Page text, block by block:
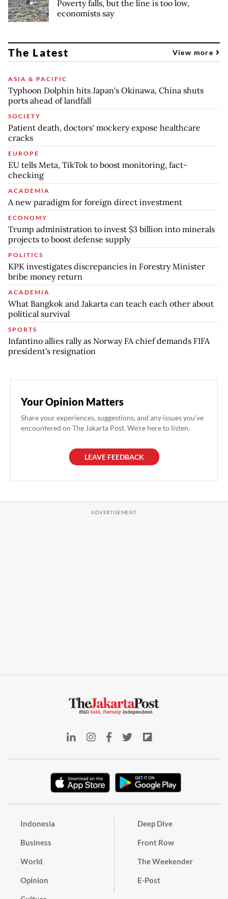
Poverty falls, but the line is too low,
economists say
The Latest View more
ASIA & PACIFIC
Typhoon Dolphin hits Japan's Okinawa, China shuts
ports ahead of landfall
SOCIETY
Patient death, doctors' mockery expose healthcare
cracks
EUROPE
EU tells Meta, TikTok to boost monitoring, fact-
checking
ACADEMIA
A new paradigm for foreign direct investment
ECONOMY
Trump administration to invest $3 billion into minerals
projects to boost defense supply
POLITICS
KPK investigates discrepancies in Forestry Minister
bribe money return
ACADEMIA
What Bangkok and Jakarta can teach each other about
political survival
SPORTS
Infantino allies rally as Norway FA chief demands FIFA
president's resignation
Your Opinion Matters
Share your experiences, suggestions, and any issues you've
encountered on The Jakarta Post. We're here to listen.
LEAVE FEEDBACK
Indonesia
Business
World
Opinion
Deep Dive
Front Row
The Weekender
E-Post